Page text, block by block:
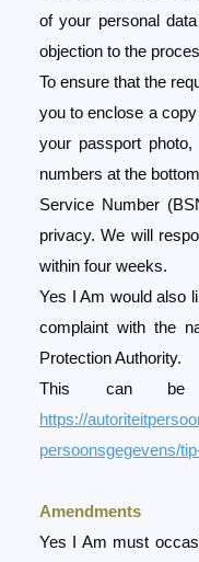
of your personal
objection to the
To ensure that the
you to enclose a
your passport
numbers at the
Service Number
privacy. We will
within four weeks.
Yes I Am would also
complaint with the
Protection Authority.
This can be
https://
persoonsgegevens/
Amendments
Yes I Am must